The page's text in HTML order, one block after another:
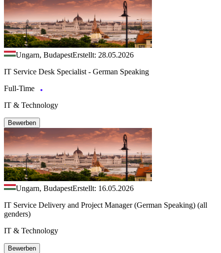
Ungarn, BudapestErstellt: 28.05.2026
IT Service Desk Specialist - German Speaking
Full-Time
IT & Technology
Bewerben
Ungarn, BudapestErstellt: 16.05.2026
IT Service Delivery and Project Manager (German Speaking) (all
genders)
IT & Technology
Bewerben